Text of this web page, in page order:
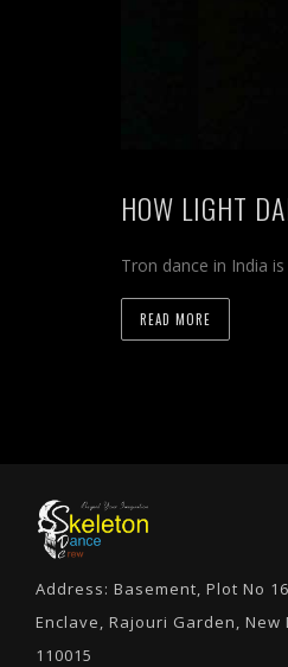
HOW LIGHT
Tron dance in India
READ MORE
Address: Basement, Plot No
Enclave, Rajouri Garden, New
110015